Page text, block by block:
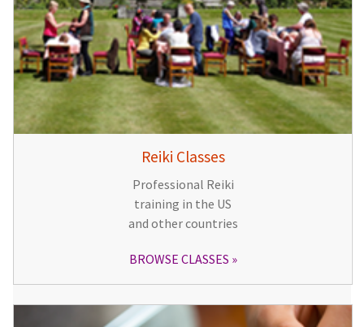
Reiki Classes
Professional Reiki
training in the US
and other countries
BROWSE CLASSES